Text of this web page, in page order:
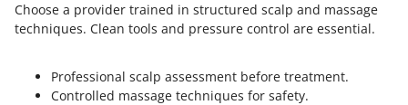
Choose a provider trained in structured scalp and massage
techniques. Clean tools and pressure control are essential.
Professional scalp assessment before treatment.
Controlled massage techniques for safety.